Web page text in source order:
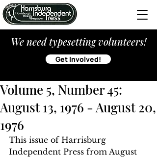
We need typesetting volunteers!
Get Involved!
Volume 5, Number 45:
August 13, 1976 - August 20,
1976
This issue of Harrisburg
Independent Press from August